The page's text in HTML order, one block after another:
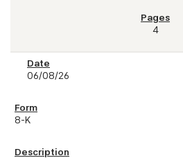
4
06/08/26
8-K